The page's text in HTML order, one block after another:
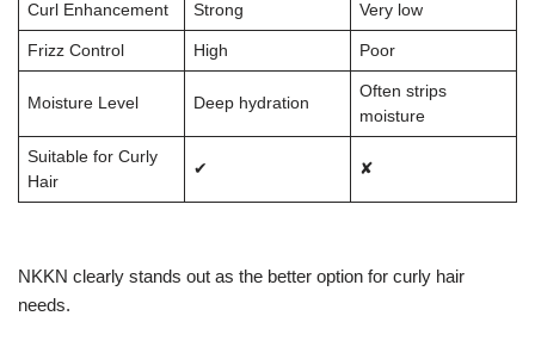
Curl Enhancement Strong Very low
Frizz Control High Poor
Moisture Level Deep hydration
Often strips
moisture
Suitable for Curly
Hair
✔ ✘
NKKN clearly stands out as the better option for curly hair
needs.